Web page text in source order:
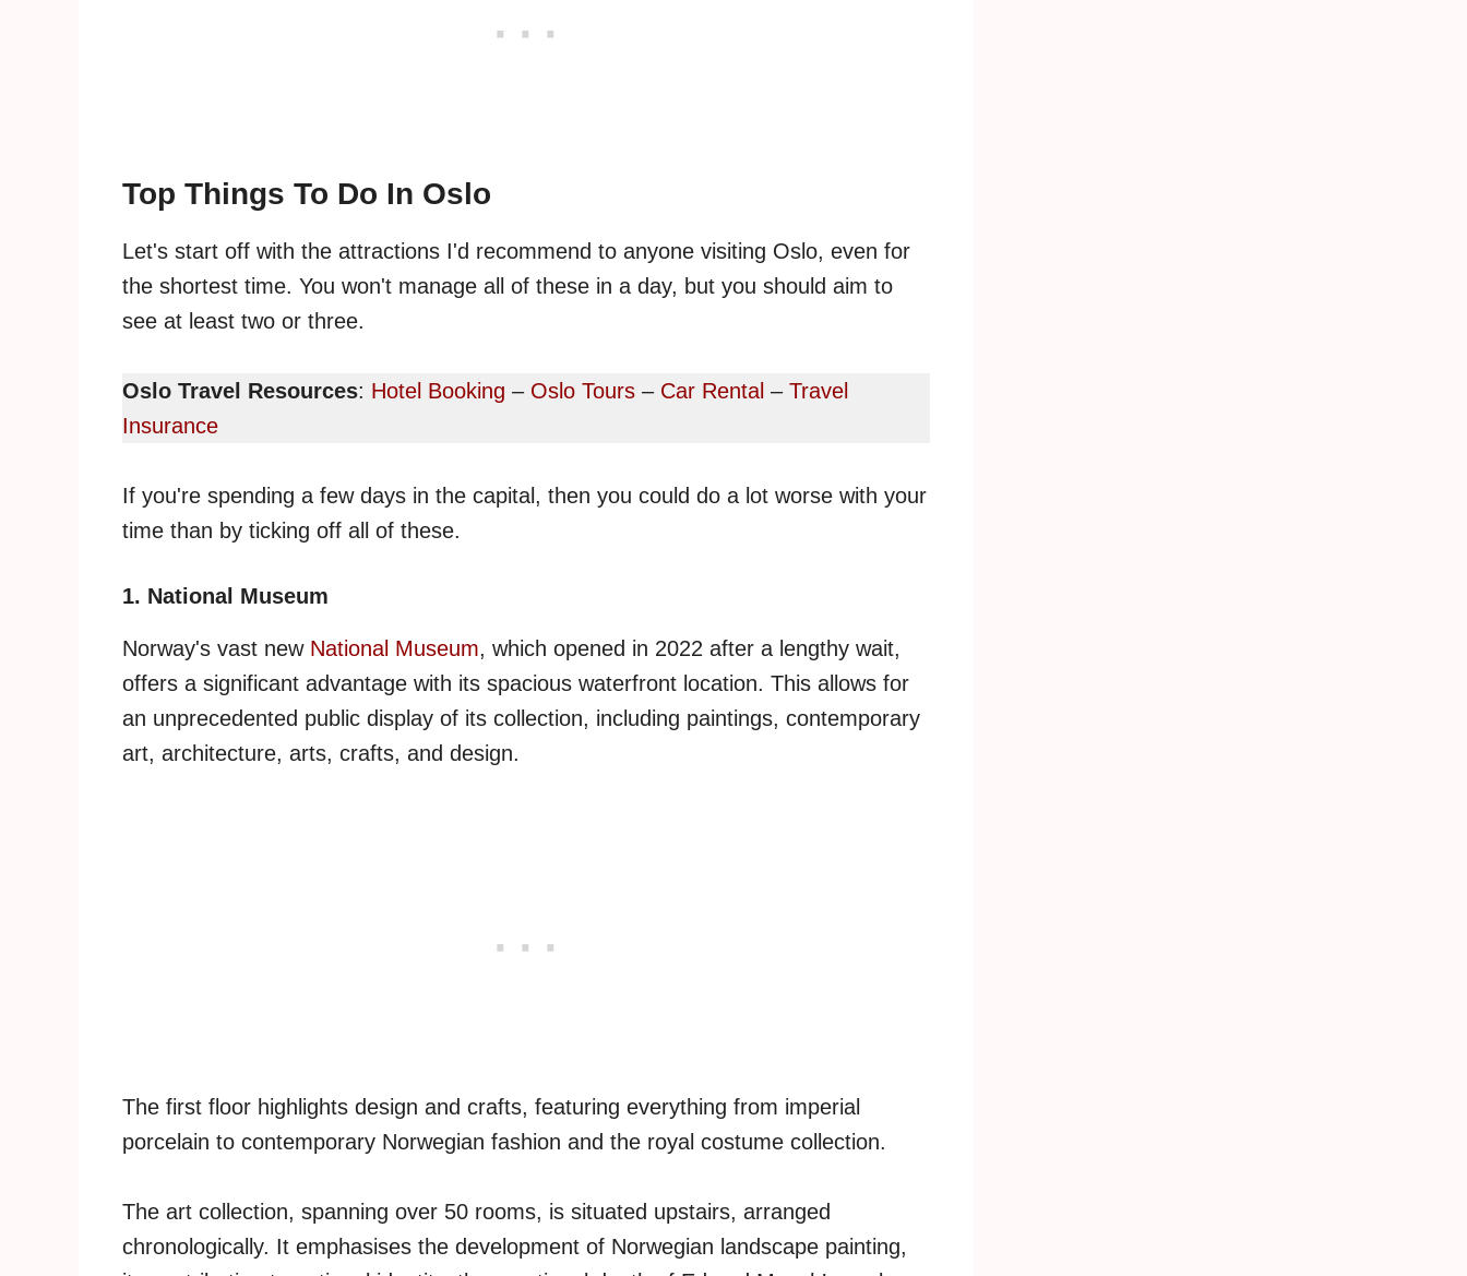
Top Things To Do In Oslo
Let's start off with the attractions I'd recommend to anyone visiting Oslo, even for
the shortest time. You won't manage all of these in a day, but you should aim to
see at least two or three.
Oslo Travel Resources: Hotel Booking – Oslo Tours – Car Rental – Travel
Insurance
If you're spending a few days in the capital, then you could do a lot worse with your
time than by ticking off all of these.
1. National Museum
Norway's vast new National Museum, which opened in 2022 after a lengthy wait,
offers a significant advantage with its spacious waterfront location. This allows for
an unprecedented public display of its collection, including paintings, contemporary
art, architecture, arts, crafts, and design.
The first floor highlights design and crafts, featuring everything from imperial
porcelain to contemporary Norwegian fashion and the royal costume collection.
The art collection, spanning over 50 rooms, is situated upstairs, arranged
chronologically. It emphasises the development of Norwegian landscape painting,